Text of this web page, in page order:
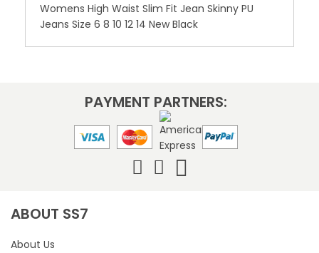
Womens High Waist Slim Fit Jean Skinny PU
Jeans Size 6 8 10 12 14 New Black
PAYMENT PARTNERS:
ABOUT SS7
About Us